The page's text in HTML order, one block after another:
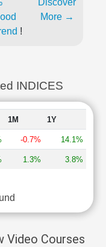
!
Discover
More →
INDICES
1M 1Y
-0.7% 14.1%
1.3% 3.8%
Video Courses